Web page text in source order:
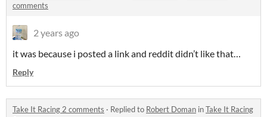
comments
2 years ago
it was because i posted a link and reddit didn’t like that…
Reply
Take It Racing 2 comments · Replied to Robert Doman inTake It Racing